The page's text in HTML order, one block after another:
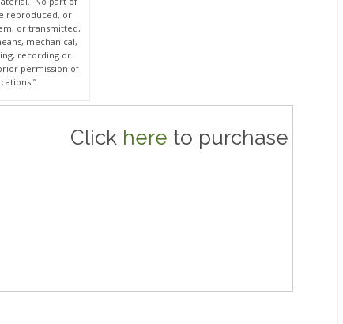
reproduced, or
or transmitted,
mechanical,
recording or
permission of
Click here to purchase